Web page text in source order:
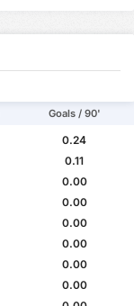
Goals / 90'
0.24
0.11
0.00
0.00
0.00
0.00
0.00
0.00